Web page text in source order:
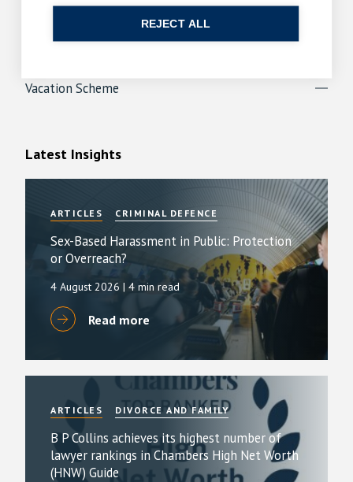
Vacation Scheme
Latest Insights
ARTICLES CRIMINAL DEFENCE
Sex-Based Harassment in Public: Protection
or Overreach?
4 August 2026 | 4 min read
Read more
ARTICLES DIVORCE AND FAMILY
B P Collins achieves its highest number of
lawyer rankings in Chambers High Net Worth
(HNW) Guide
REJECT ALL